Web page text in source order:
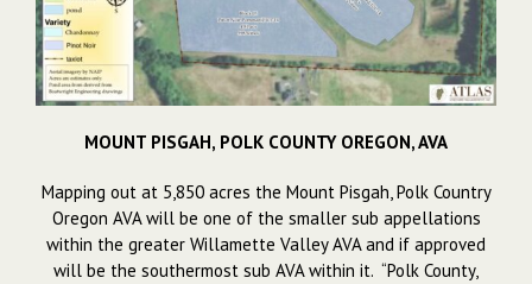
MOUNT PISGAH, POLK COUNTY OREGON, AVA
Mapping out at 5,850 acres the Mount Pisgah, Polk Country
Oregon AVA will be one of the smaller sub appellations
within the greater Willamette Valley AVA and if approved
will be the southermost sub AVA within it. “Polk County,